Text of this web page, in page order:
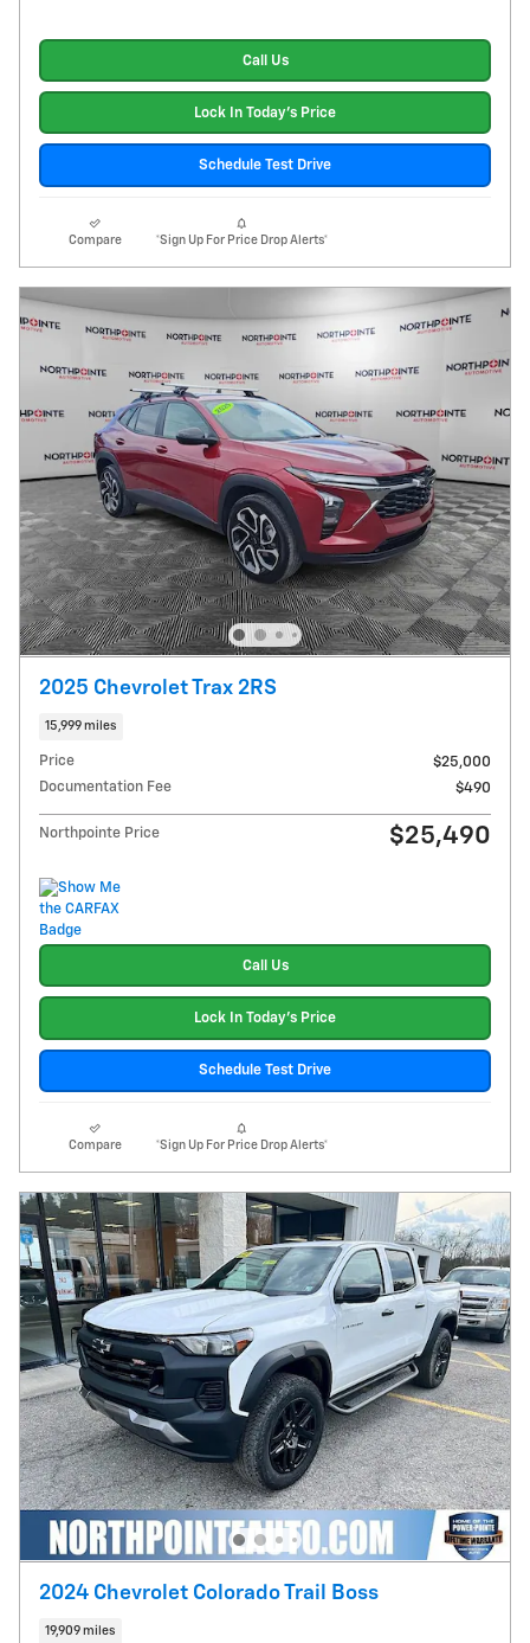
Call Us
Lock In Today's Price
Schedule Test Drive
Compare *Sign Up For Price Drop Alerts*
2025 Chevrolet Trax 2RS
15,999 miles
Price
$25,000
Documentation Fee
$490
Northpointe Price $25,490
Call Us
Lock In Today's Price
Schedule Test Drive
Compare *Sign Up For Price Drop Alerts*
2024 Chevrolet Colorado Trail Boss
19,909 miles